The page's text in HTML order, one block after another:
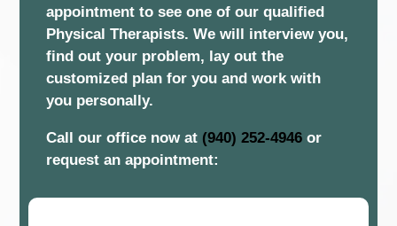
appointment to see one of our qualified
Physical Therapists. We will interview you,
find out your problem, lay out the
customized plan for you and work with
you personally.
Call our office now at (940) 252-4946 or
request an appointment: